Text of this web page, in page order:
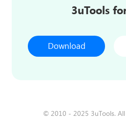
3uTools
Download
© 2010 - 2025 3uTools. All